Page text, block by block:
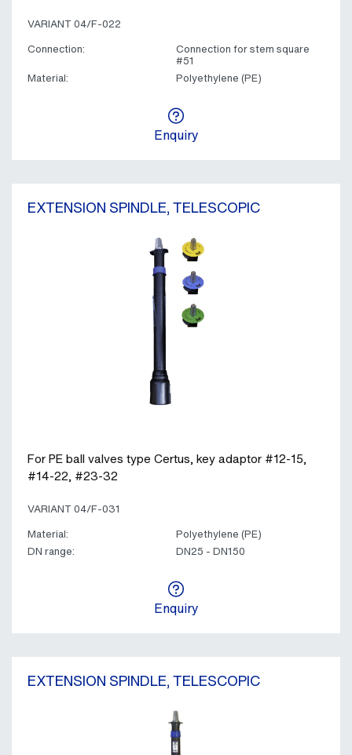
VARIANT 04/F-022
Connection:
Connection for stem square
#51
Material:
Polyethylene (PE)
Enquiry
EXTENSION SPINDLE, TELESCOPIC
For PE ball valves type Certus, key adaptor #12-15,
#14-22, #23-32
VARIANT 04/F-031
Material:
Polyethylene (PE)
DN range:
DN25 - DN150
Enquiry
EXTENSION SPINDLE, TELESCOPIC